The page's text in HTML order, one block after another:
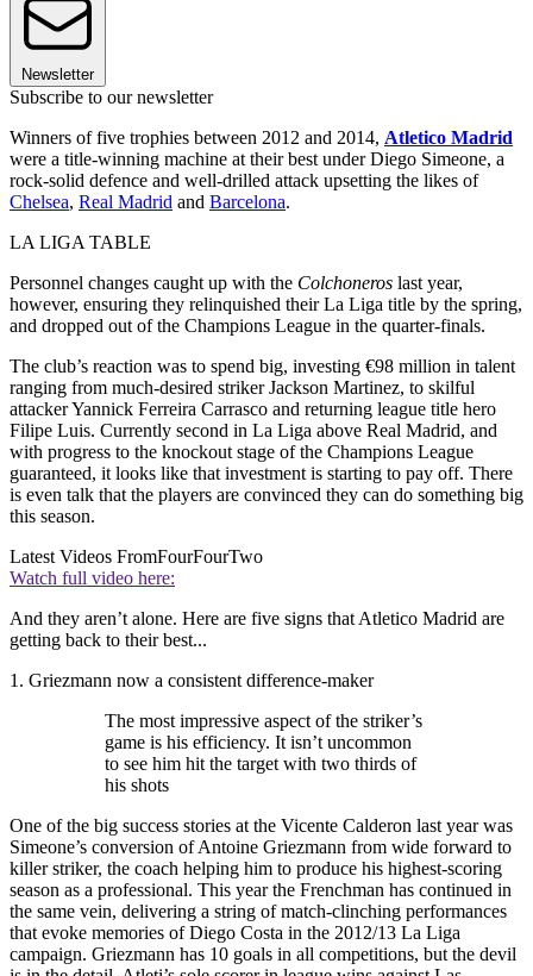
Newsletter
Subscribe to our newsletter
Winners of five trophies between 2012 and 2014, Atletico Madrid
were a title-winning machine at their best under Diego Simeone, a
rock-solid defence and well-drilled attack upsetting the likes of
Chelsea, Real Madrid and Barcelona.
LA LIGA TABLE
Personnel changes caught up with the Colchoneros last year,
however, ensuring they relinquished their La Liga title by the spring,
and dropped out of the Champions League in the quarter-finals.
The club’s reaction was to spend big, investing €98 million in talent
ranging from much-desired striker Jackson Martinez, to skilful
attacker Yannick Ferreira Carrasco and returning league title hero
Filipe Luis. Currently second in La Liga above Real Madrid, and
with progress to the knockout stage of the Champions League
guaranteed, it looks like that investment is starting to pay off. There
is even talk that the players are convinced they can do something big
this season.
Latest Videos FromFourFourTwo
Watch full video here:
And they aren’t alone. Here are five signs that Atletico Madrid are
getting back to their best...
1. Griezmann now a consistent difference-maker
The most impressive aspect of the striker’s
game is his efficiency. It isn’t uncommon
to see him hit the target with two thirds of
his shots
One of the big success stories at the Vicente Calderon last year was
Simeone’s conversion of Antoine Griezmann from wide forward to
killer striker, the coach helping him to produce his highest-scoring
season as a professional. This year the Frenchman has continued in
the same vein, delivering a string of match-clinching performances
that evoke memories of Diego Costa in the 2012/13 La Liga
campaign. Griezmann has 10 goals in all competitions, but the devil